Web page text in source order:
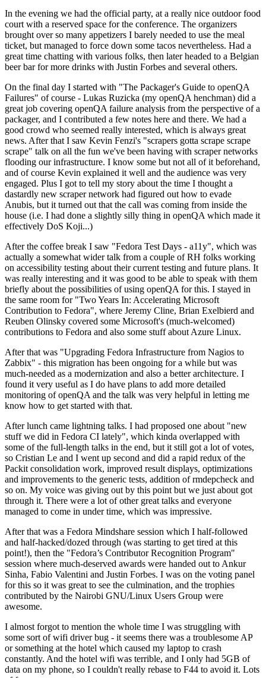
In the evening we had the official party, at a really nice outdoor food
court with a reserved space for the conference. The organizers
brought over so many appetizers I barely needed to use the meal
ticket, but managed to force down some tacos nevertheless. Had a
great time chatting with various folks, then later headed to a Belgian
beer bar for more drinks with Justin Forbes and several others.
On the final day I started with "The Packager's Guide to openQA
Failures" of course - Lukas Ruzicka (my openQA henchman) did a
great job covering openQA failure analysis from the perspective of a
packager, and I contributed a few notes here and there. We had a
good crowd who seemed really interested, which is always great
news. After that I saw Kevin Fenzi's "scrapers gotta scrape scrape
scrape" talk on all the fun we've been having with scraper networks
flooding our infrastructure. I know some but not all of it beforehand,
and of course Kevin explained it well and the audience was very
engaged. Plus I got to tell my story about the time I thought a
dastardly new scraper network had figured out how to evade
Anubis, but it turned out that the call was coming from inside the
house (i.e. I had done a slightly silly thing in openQA which made it
effectively DoS Koji...)
After the coffee break I saw "Fedora Test Days - a11y", which was
actually a somewhat wider talk from a couple of RH folks working
on accessibility testing about their current testing and future plans. It
was really interesting and it was good to be able to speak with them
briefly about the possibilities of using openQA for this. I stayed in
the same room for "Two Years In: Accelerating Microsoft
Contribution to Fedora", where Jeremy Cline, Brian Exelbierd and
Reuben Olinsky covered some Microsoft's (much-welcomed)
contributions to Fedora and also some stuff about Azure Linux.
After that was "Upgrading Fedora Infrastructure from Nagios to
Zabbix" - this migration has been ongoing for a while but was
much-needed as a modernization and also a better architecture. I
found it very useful as I do have plans to add more detailed
monitoring of openQA and the talk was very helpful in letting me
know how to get started with that.
After lunch came lightning talks. I had proposed one about "new
stuff we did in Fedora CI lately", which kinda overlapped with
some of the full-length talks in the end, but it still got a lot of votes,
so Cristian Le and I went up second and did a rapid redux of the
Packit consolidation work, improved result displays, optimizations
and improvements to the generic tests, addition of rmdepcheck and
so on. My voice was giving out by this point but we just about got
through it. There were a lot of other great talks and everyone
managed to come in under time, which was impressive.
After that was a Fedora Mindshare session which I half-followed
and half-hacked/dozed through (was starting to get tired at this
point!), then the "Fedora’s Contributor Recognition Program"
session where much-deserved awards were handed out to Ankur
Sinha, Fabio Valentini and Justin Forbes. I was on the voting panel
for this so it was great to see the culmination, and the trophies
contributed by the Nairobi GNU/Linux Users Group were
awesome.
I almost forgot to mention the whole time I was struggling with
some sort of wifi driver bug - it seems there was a troublesome AP
or something at the hotel which caused my laptop to crash
constantly. And the hotel wifi was terrible, and I only had 5GB of
data on my phone, so I couldn't really rebase to F44 to avoid it. Lots